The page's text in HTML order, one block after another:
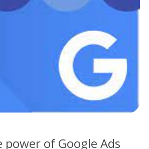
power of Google Ads